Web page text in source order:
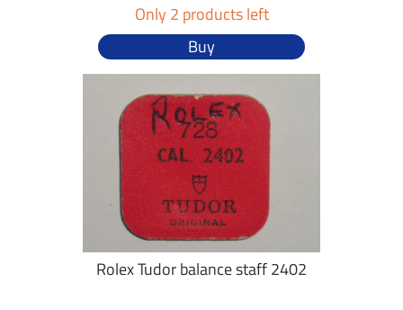
Only 2 products left
Buy
Rolex Tudor balance staff 2402